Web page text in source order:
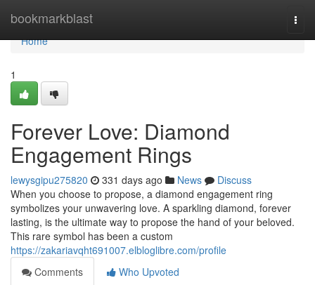
bookmarkblast
Home
Home
1
Forever Love: Diamond
Engagement Rings
lewysgipu275820 331 days ago News
Discuss
When you choose to propose, a diamond engagement ring
symbolizes your unwavering love. A sparkling diamond, forever
lasting, is the ultimate way to propose the hand of your beloved.
This rare symbol has been a custom
https://zakariavqht691007.elbloglibre.com/profile
Comments
Who Upvoted